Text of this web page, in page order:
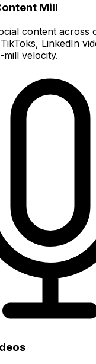
Mill
content across
LinkedIn
velocity.